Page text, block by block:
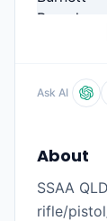
Ask AI
About
SSAA
rifle/